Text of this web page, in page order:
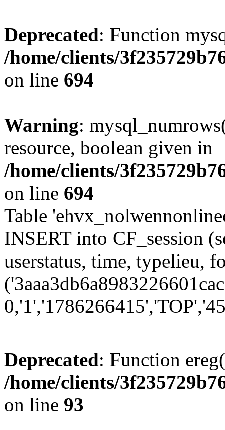
Deprecated: Function
/home/clients/
on line 694
Warning:
resource, boolean given in
/home/clients/
on line 694
Table
INSERT into CF_session
userstatus, time, typelieu,
Deprecated: Function
/home/clients/
on line 93